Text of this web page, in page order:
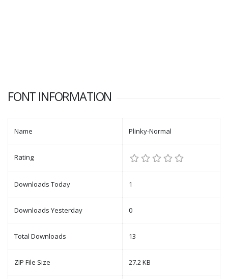
FONT INFORMATION
Name Plinky-Normal
Rating
Downloads Today 1
Downloads Yesterday 0
Total Downloads 13
ZIP File Size 27.2 KB